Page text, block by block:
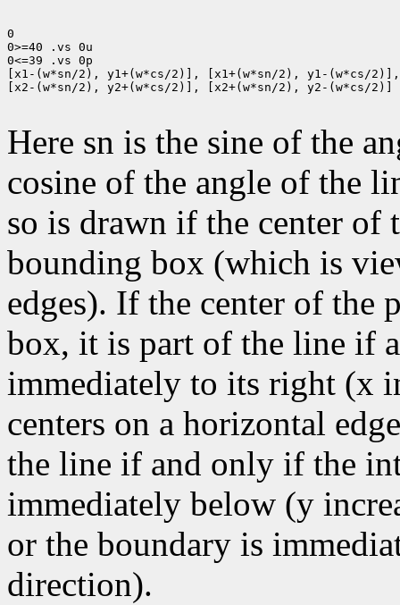
0
0>=40 .vs 0u
0<=39 .vs 0p
[x1-(w*sn/2), y1+(w*cs/2)], [x1+(w*sn/2), y1-(w*cs/2)],
[x2-(w*sn/2), y2+(w*cs/2)], [x2+(w*sn/2), y2-(w*cs/2)]
Here sn is the sine of the
cosine of the angle of the
so is drawn if the center
bounding box (which is
edges). If the center of the
box, it is part of the line if
immediately to its right (x
centers on a horizontal
the line if and only if the
immediately below (y
or the boundary is
direction).